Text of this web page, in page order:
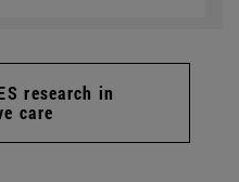
research in
care